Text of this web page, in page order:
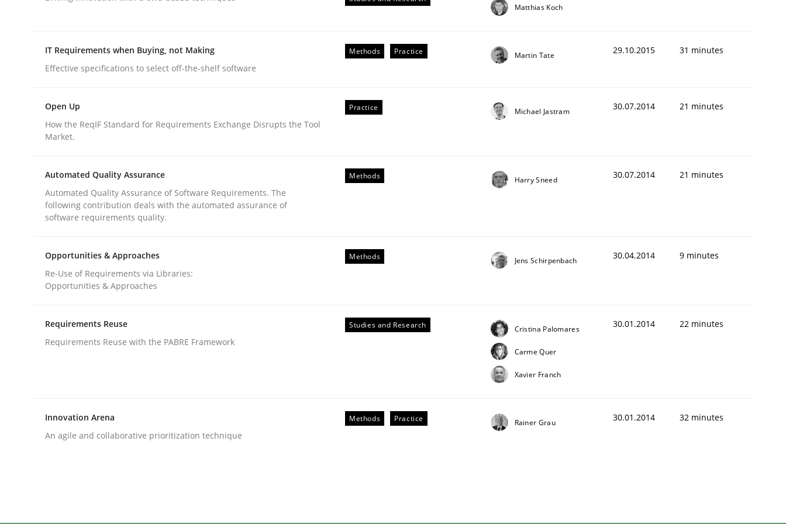
Introduction and Concepts
12. December 2024 · 15 minutes read
READ ARTICLE
Cross-discipline
What does OpenAI’s ChatGPT say about RE?
Matthias Koch
IT Requirements when Buying, not Making
Effective specifications to select off-the-shelf software
Methods Practice Martin Tate 29.10.2015 31 minutes
Open Up
How the ReqIF Standard for Requirements Exchange Disrupts the Tool
Market.
Practice Michael Jastram 30.07.2014 21 minutes
Automated Quality Assurance
Automated Quality Assurance of Software Requirements. The
following contribution deals with the automated assurance of
software requirements quality.
Methods Harry Sneed 30.07.2014 21 minutes
Opportunities & Approaches
Re-Use of Requirements via Libraries:
Opportunities & Approaches
Methods Jens Schirpenbach 30.04.2014 9 minutes
Requirements Reuse
Requirements Reuse with the PABRE Framework
Studies and Research Cristina Palomares
Carme Quer
Xavier Franch
30.01.2014 22 minutes
Innovation Arena
An agile and collaborative prioritization technique
Methods Practice Rainer Grau 30.01.2014 32 minutes